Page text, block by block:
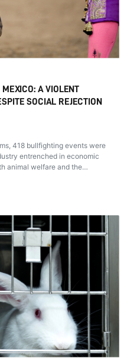
A VIOLENT
SOCIAL REJECTION
418 bullfighting events were
entrenched in economic
animal welfare and the